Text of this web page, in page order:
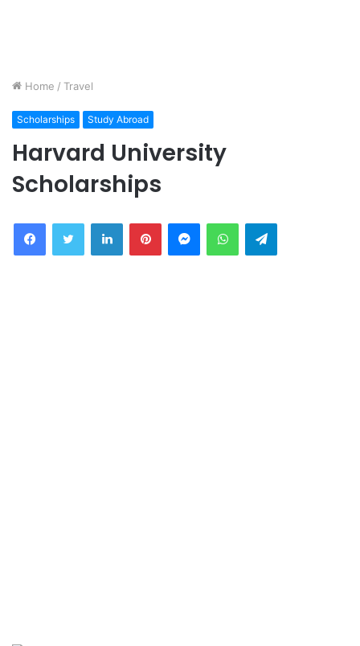
Home / Travel
Scholarships Study Abroad
Harvard University
Scholarships
FacebookTwitter LinkedInPinterestMessengerWhatsAppTelegram